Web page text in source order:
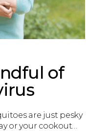
of
are just pesky
or your cookout…